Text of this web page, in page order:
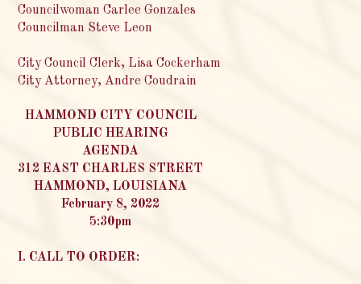
Councilwoman Carlee Gonzales
Councilman Steve Leon
City Council Clerk, Lisa Cockerham
City Attorney, Andre Coudrain
HAMMOND CITY COUNCIL
PUBLIC HEARING
AGENDA
312 EAST CHARLES STREET
HAMMOND, LOUISIANA
February 8, 2022
5:30pm
I. CALL TO ORDER: